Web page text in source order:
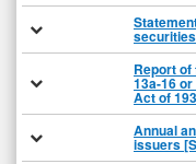
securities
Report
13a-16
Act of
Annual
issuers